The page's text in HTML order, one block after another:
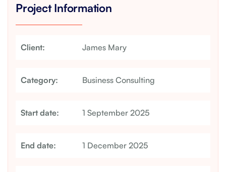
Project Information
Client: James Mary
Category: Business Consulting
Start date: 1 September 2025
End date: 1 December 2025